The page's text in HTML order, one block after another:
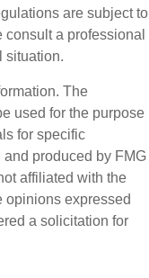
are subject to
a professional
situation.
The
used for the purpose
for specific
produced by FMG
affiliated with the
opinions expressed
a solicitation for